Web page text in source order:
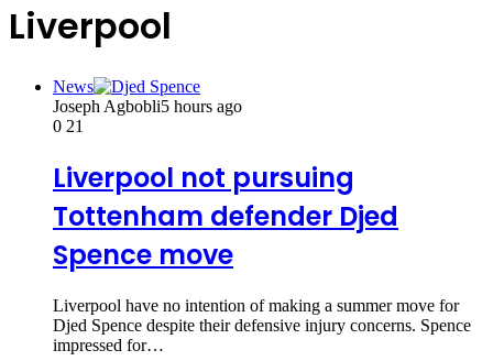
Liverpool
News
Joseph Agbobli5 hours ago
0 21
Liverpool not pursuing
Tottenham defender Djed
Spence move
Liverpool have no intention of making a summer move for
Djed Spence despite their defensive injury concerns. Spence
impressed for…